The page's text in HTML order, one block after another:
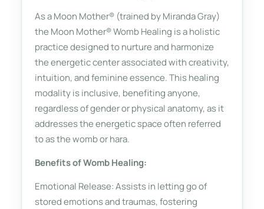
As a Moon Mother® (trained by Miranda Gray)
the Moon Mother® Womb Healing is a holistic
practice designed to nurture and harmonize
the energetic center associated with creativity,
intuition, and feminine essence. This healing
modality is inclusive, benefiting anyone,
regardless of gender or physical anatomy, as it
addresses the energetic space often referred
to as the womb or hara.
Benefits of Womb Healing:
Emotional Release: Assists in letting go of
stored emotions and traumas, fostering